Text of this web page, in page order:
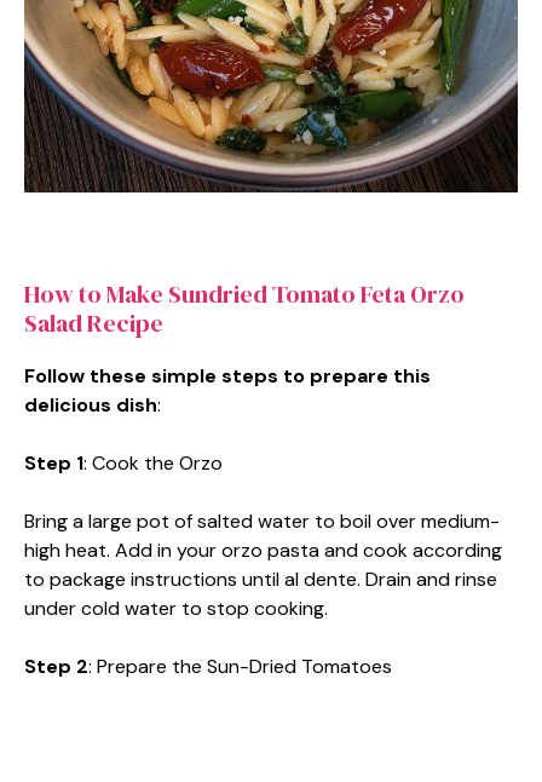
How to Make Sundried Tomato Feta Orzo
Salad Recipe
Follow these simple steps to prepare this
delicious dish:
Step 1: Cook the Orzo
Bring a large pot of salted water to boil over medium-
high heat. Add in your orzo pasta and cook according
to package instructions until al dente. Drain and rinse
under cold water to stop cooking.
Step 2: Prepare the Sun-Dried Tomatoes